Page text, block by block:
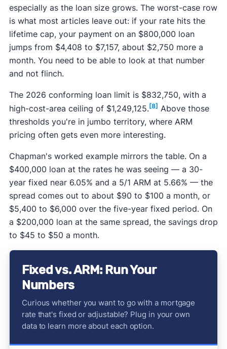
especially as the loan size grows. The worst-case row
is what most articles leave out: if your rate hits the
lifetime cap, your payment on an $800,000 loan
jumps from $4,408 to $7,157, about $2,750 more a
month. You need to be able to look at that number
and not flinch.
The 2026 conforming loan limit is $832,750, with a
high-cost-area ceiling of $1,249,125.[8] Above those
thresholds you're in jumbo territory, where ARM
pricing often gets even more interesting.
Chapman's worked example mirrors the table. On a
$400,000 loan at the rates he was seeing — a 30-
year fixed near 6.05% and a 5/1 ARM at 5.66% — the
spread comes out to about $90 to $100 a month, or
$5,400 to $6,000 over the five-year fixed period. On
a $200,000 loan at the same spread, the savings drop
to $45 to $50 a month.
Fixed vs. ARM: Run Your
Numbers
Curious whether you want to go with a mortgage
rate that's fixed or adjustable? Plug in your own
data to learn more about each option.